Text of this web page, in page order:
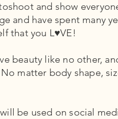
and show
and have spent many
that you L♥VE!
beauty like no other,
matter body shape,
be used on social